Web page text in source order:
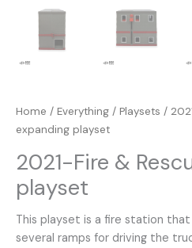
Home / Everything / Playsets /
expanding playset
2021-Fire &
playset
This playset is a fire station
several ramps for driving the